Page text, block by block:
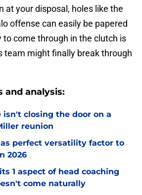
at your disposal, holes like the
offense can easily be papered
to come through in the clutch is
team might finally break through
and analysis:
isn't closing the door on a
reunion
perfect versatility factor to
2026
1 aspect of head coaching
come naturally